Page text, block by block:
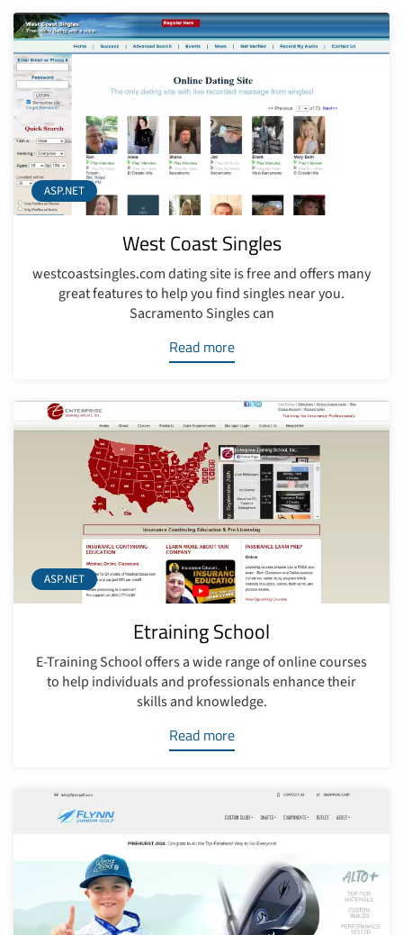
ASP.NET
West Coast Singles
westcoastsingles.com dating site is free and offers many
great features to help you find singles near you.
Sacramento Singles can
Read more
ASP.NET
Etraining School
E-Training School offers a wide range of online courses
to help individuals and professionals enhance their
skills and knowledge.
Read more